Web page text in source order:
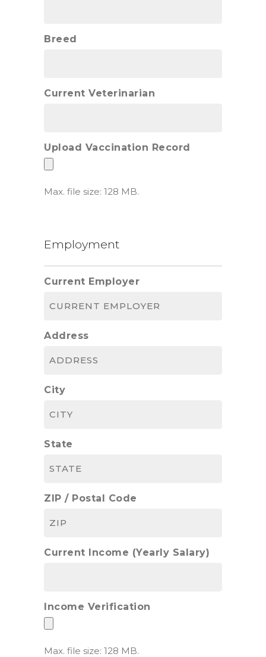
Breed
Current Veterinarian
Upload Vaccination Record
Max. file size: 128 MB.
Employment
Current Employer
Address
City
State
ZIP / Postal Code
Current Income (Yearly Salary)
Income Verification
Max. file size: 128 MB.